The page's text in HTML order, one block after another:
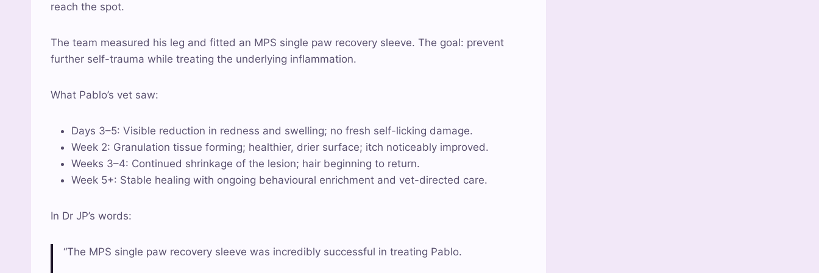
reach the spot.
The team measured his leg and fitted an MPS single paw recovery sleeve. The goal: prevent
further self-trauma while treating the underlying inflammation.
What Pablo’s vet saw:
Days 3–5: Visible reduction in redness and swelling; no fresh self-licking damage.
Week 2: Granulation tissue forming; healthier, drier surface; itch noticeably improved.
Weeks 3–4: Continued shrinkage of the lesion; hair beginning to return.
Week 5+: Stable healing with ongoing behavioural enrichment and vet-directed care.
In Dr JP’s words:
“The MPS single paw recovery sleeve was incredibly successful in treating Pablo.